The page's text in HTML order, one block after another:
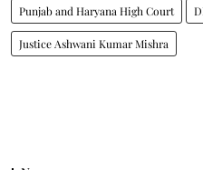
Punjab and Haryana High Court
Justice Ashwani Kumar Mishra